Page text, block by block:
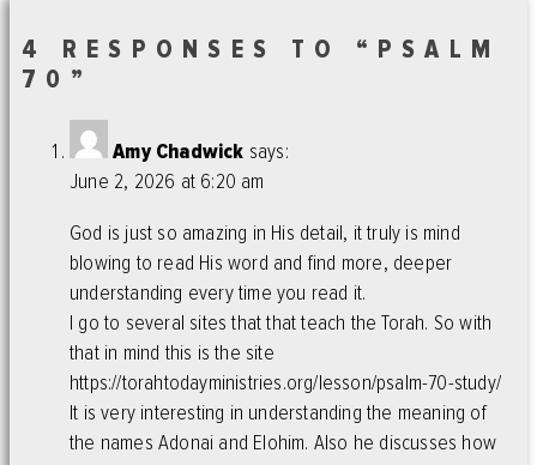
4 RESPONSES TO “PSALM
70”
Amy Chadwick says:
June 2, 2026 at 6:20 am
God is just so amazing in His detail, it truly is mind
blowing to read His word and find more, deeper
understanding every time you read it.
I go to several sites that that teach the Torah. So with
that in mind this is the site
https://torahtodayministries.org/lesson/psalm-70-study/
It is very interesting in understanding the meaning of
the names Adonai and Elohim. Also he discusses how